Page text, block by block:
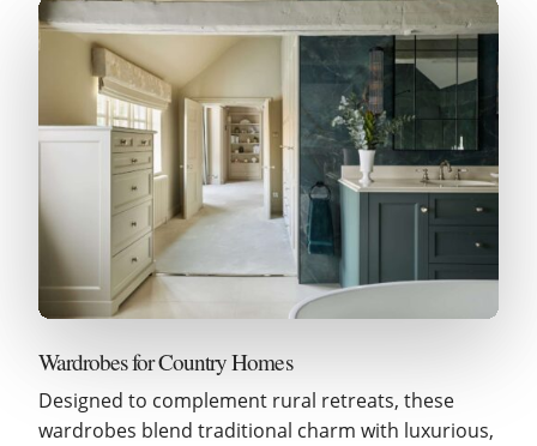
Wardrobes for Country Homes
Designed to complement rural retreats, these
wardrobes blend traditional charm with luxurious,